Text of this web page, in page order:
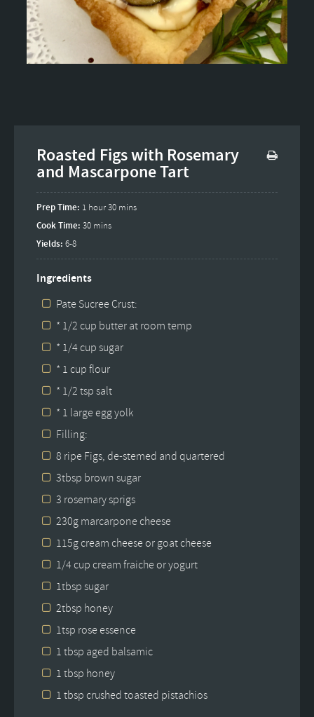
Roasted Figs with Rosemary
and Mascarpone Tart
Prep Time: 1 hour 30 mins
Cook Time: 30 mins
Yields: 6-8
Ingredients
Pate Sucree Crust:
* 1/2 cup butter at room temp
* 1/4 cup sugar
* 1 cup flour
* 1/2 tsp salt
* 1 large egg yolk
Filling:
8 ripe Figs, de-stemed and quartered
3tbsp brown sugar
3 rosemary sprigs
230g marcarpone cheese
115g cream cheese or goat cheese
1/4 cup cream fraiche or yogurt
1tbsp sugar
2tbsp honey
1tsp rose essence
1 tbsp aged balsamic
1 tbsp honey
1 tbsp crushed toasted pistachios